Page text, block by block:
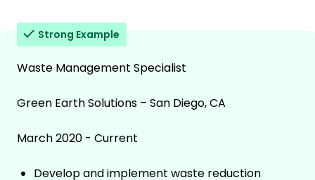
Strong Example
Waste Management Specialist
Green Earth Solutions – San Diego, CA
March 2020 - Current
Develop and implement waste reduction